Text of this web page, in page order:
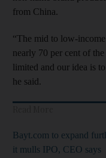
from China.
“The mid to low-
nearly 70 per cent of
limited and our idea is
he said.
Bayt.com to expand
it mulls IPO, CEO says